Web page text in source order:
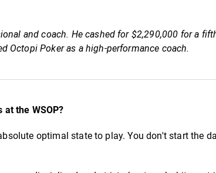
and coach. He cashed for $2,290,000 for a
Octopi Poker as a high-performance coach.
the WSOP?
optimal state to play. You don't start the